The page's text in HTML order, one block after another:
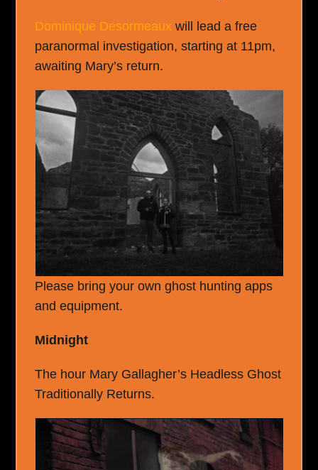
Dominique Desormeaux will lead a free
paranormal investigation, starting at 11pm,
awaiting Mary’s return.
Please bring your own ghost hunting apps
and equipment.
Midnight
The hour Mary Gallagher’s Headless Ghost
Traditionally Returns.